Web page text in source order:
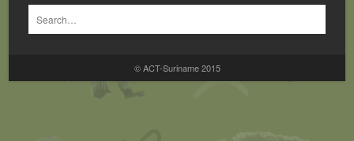
© ACT-Suriname 2015